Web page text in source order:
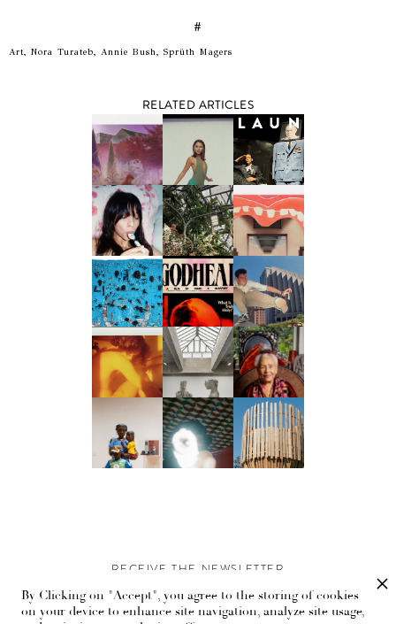
#
Art, Nora Turateb, Annie Bush, Sprüth Magers
RELATED ARTICLES
RECEIVE THE NEWSLETTER
Stay up-to-date with exclusive events and content.
By Clicking on "Accept", you agree to the storing of cookies
on your device to enhance site navigation, analyze site usage,